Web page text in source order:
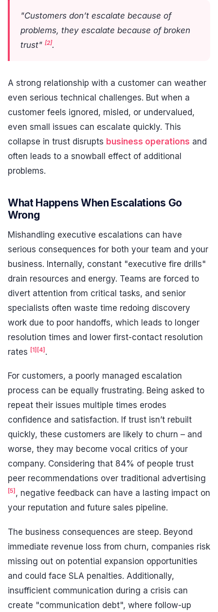
"Customers don’t escalate because of
problems, they escalate because of broken
trust" [2].
A strong relationship with a customer can weather
even serious technical challenges. But when a
customer feels ignored, misled, or undervalued,
even small issues can escalate quickly. This
collapse in trust disrupts business operations and
often leads to a snowball effect of additional
problems.
What Happens When Escalations Go
Wrong
Mishandling executive escalations can have
serious consequences for both your team and your
business. Internally, constant "executive fire drills"
drain resources and energy. Teams are forced to
divert attention from critical tasks, and senior
specialists often waste time redoing discovery
work due to poor handoffs, which leads to longer
resolution times and lower first-contact resolution
rates [1] [4] .
For customers, a poorly managed escalation
process can be equally frustrating. Being asked to
repeat their issues multiple times erodes
confidence and satisfaction. If trust isn’t rebuilt
quickly, these customers are likely to churn – and
worse, they may become vocal critics of your
company. Considering that 84% of people trust
peer recommendations over traditional advertising
[5] , negative feedback can have a lasting impact on
your reputation and future sales pipeline.
The business consequences are steep. Beyond
immediate revenue loss from churn, companies risk
missing out on potential expansion opportunities
and could face SLA penalties. Additionally,
insufficient communication during a crisis can
create "communication debt", where follow-up